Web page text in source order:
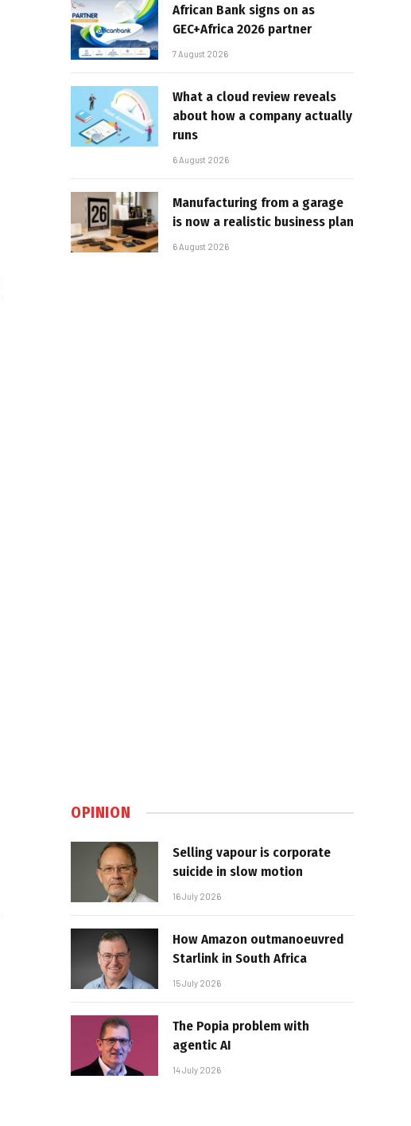
African Bank signs on as
GEC+Africa 2026 partner
7 August 2026
What a cloud review reveals
about how a company actually
runs
6 August 2026
Manufacturing from a garage
is now a realistic business plan
6 August 2026
OPINION
Selling vapour is corporate
suicide in slow motion
16 July 2026
How Amazon outmanoeuvred
Starlink in South Africa
15 July 2026
The Popia problem with
agentic AI
14 July 2026